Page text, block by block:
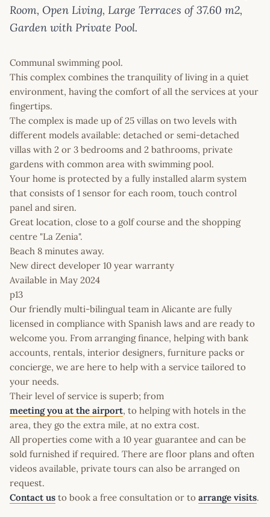
Room, Open Living, Large Terraces of 37.60 m2,
Garden with Private Pool.
Communal swimming pool.
This complex combines the tranquility of living in a quiet
environment, having the comfort of all the services at your
fingertips.
The complex is made up of 25 villas on two levels with
different models available: detached or semi-detached
villas with 2 or 3 bedrooms and 2 bathrooms, private
gardens with common area with swimming pool.
Your home is protected by a fully installed alarm system
that consists of 1 sensor for each room, touch control
panel and siren.
Great location, close to a golf course and the shopping
centre "La Zenia".
Beach 8 minutes away.
New direct developer 10 year warranty
Available in May 2024
p13
Our friendly multi-bilingual team in Alicante are fully
licensed in compliance with Spanish laws and are ready to
welcome you. From arranging finance, helping with bank
accounts, rentals, interior designers, furniture packs or
concierge, we are here to help with a service tailored to
your needs.
Their level of service is superb; from
meeting you at the airport, to helping with hotels in the
area, they go the extra mile, at no extra cost.
All properties come with a 10 year guarantee and can be
sold furnished if required. There are floor plans and often
videos available, private tours can also be arranged on
request.
Contact us to book a free consultation or to arrange visits.